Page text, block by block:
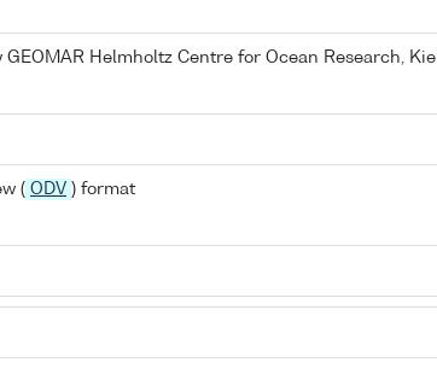
Helmholtz Centre for Ocean Research, Kiel
( ODV ) format